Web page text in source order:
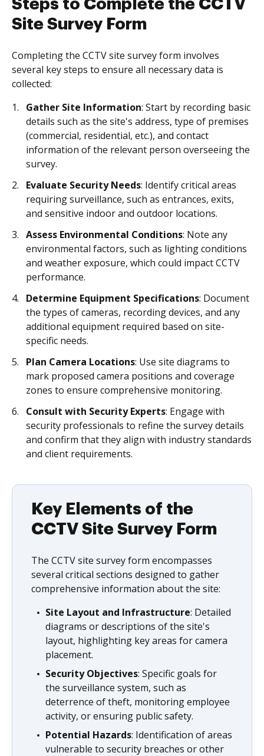
Steps to Complete the CCTV
Site Survey Form
Completing the CCTV site survey form involves
several key steps to ensure all necessary data is
collected:
Gather Site Information: Start by recording basic
details such as the site's address, type of premises
(commercial, residential, etc.), and contact
information of the relevant person overseeing the
survey.
Evaluate Security Needs: Identify critical areas
requiring surveillance, such as entrances, exits,
and sensitive indoor and outdoor locations.
Assess Environmental Conditions: Note any
environmental factors, such as lighting conditions
and weather exposure, which could impact CCTV
performance.
Determine Equipment Specifications: Document
the types of cameras, recording devices, and any
additional equipment required based on site-
specific needs.
Plan Camera Locations: Use site diagrams to
mark proposed camera positions and coverage
zones to ensure comprehensive monitoring.
Consult with Security Experts: Engage with
security professionals to refine the survey details
and confirm that they align with industry standards
and client requirements.
Key Elements of the
CCTV Site Survey Form
The CCTV site survey form encompasses
several critical sections designed to gather
comprehensive information about the site:
Site Layout and Infrastructure: Detailed
diagrams or descriptions of the site's
layout, highlighting key areas for camera
placement.
Security Objectives: Specific goals for
the surveillance system, such as
deterrence of theft, monitoring employee
activity, or ensuring public safety.
Potential Hazards: Identification of areas
vulnerable to security breaches or other